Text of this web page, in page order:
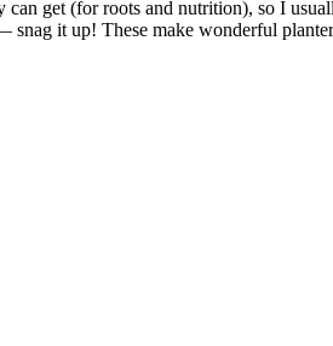
get (for roots and nutrition), so I
it up! These make wonderful